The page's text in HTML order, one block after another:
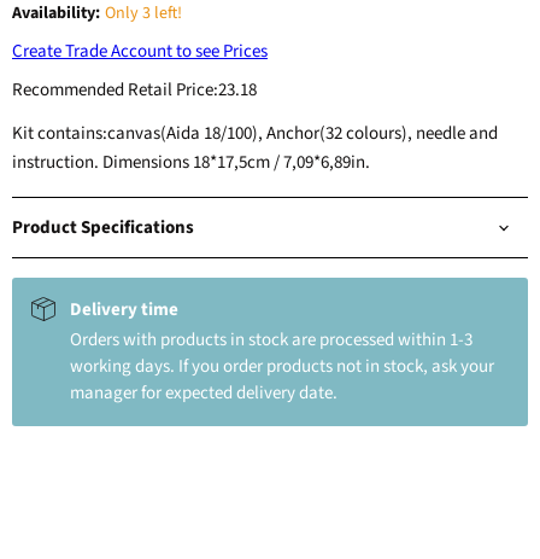
Availability: Only 3 left!
Create Trade Account to see Prices
Recommended Retail Price:23.18
Kit contains:canvas(Aida 18/100), Anchor(32 colours), needle and
instruction. Dimensions 18*17,5cm / 7,09*6,89in.
Product Specifications
Delivery time
Orders with products in stock are processed within 1-3
working days. If you order products not in stock, ask your
manager for expected delivery date.